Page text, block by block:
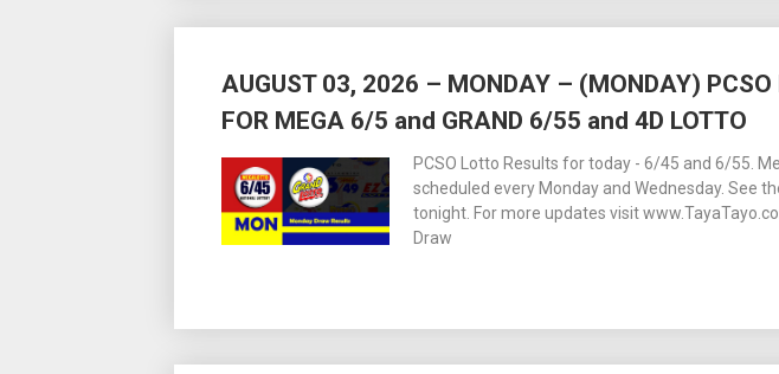
AUGUST 03, 2026 – MONDAY – (MONDAY) PCSO
FOR MEGA 6/5 and GRAND 6/55 and 4D LOTTO
PCSO Lotto Results for today - 6/45 and 6/55.
scheduled every Monday and Wednesday. See
tonight. For more updates visit
Draw